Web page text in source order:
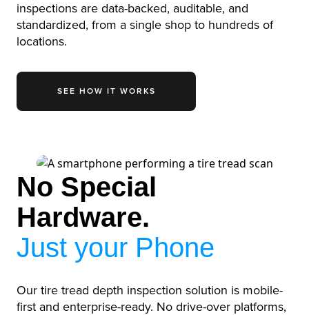
inspections are data-backed, auditable, and
standardized, from a single shop to hundreds of
locations.
SEE HOW IT WORKS
No Special
Hardware.
Just your Phone
Our tire tread depth inspection solution is mobile-
first and enterprise-ready. No drive-over platforms,